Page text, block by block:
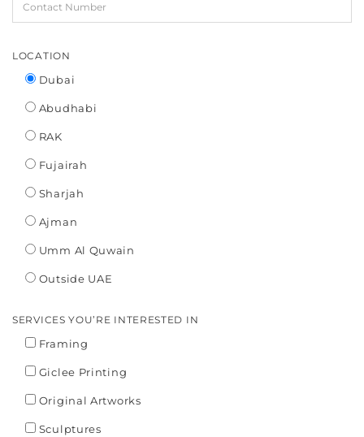
LOCATION
Dubai
Abudhabi
RAK
Fujairah
Sharjah
Ajman
Umm Al Quwain
Outside UAE
SERVICES YOU’RE INTERESTED IN
Framing
Giclee Printing
Original Artworks
Sculptures